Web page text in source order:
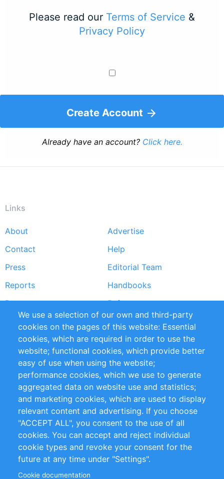
Please read our Terms of Service &
Privacy Policy
Create Account
Already have an account? Click here.
Links
Footer
menu
About
Advertise
Contact
Help
Press
Editorial Team
Reports
Handbooks
Partners
References
RSS Feed
Sustainability
Privacy Policy
Terms and Conditions
Impressum
Customer Support
+49 (0)30 - 2084712 50
info@inomics.com
Follow Us
We use a selection of our own and third-party
cookies on the pages of this website: Essential
cookies, which are required in order to use the
website; functional cookies, which provide better
easy of use when using the website;
performance cookies, which we use to generate
aggregated data on website use and statistics;
and marketing cookies, which are used to display
relevant content and advertising. If you choose
"ACCEPT ALL", you consent to the use of all
cookies. You can accept and reject individual
cookie types and revoke your consent for the
future at any time under "Settings".
Cookie documentation